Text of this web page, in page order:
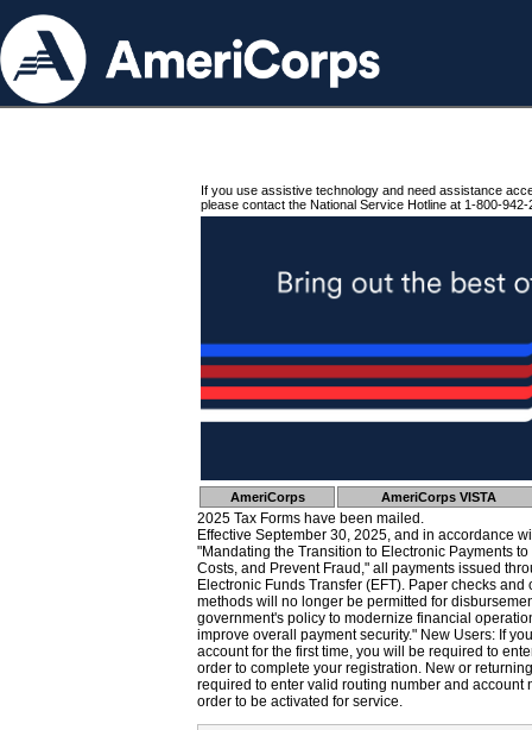
If you use assistive technology and need assistance
please contact the National Service Hotline at 1-800-942-
AmeriCorps AmeriCorps VISTA
2025 Tax Forms have been mailed.
Effective September 30, 2025, and in accordance
"Mandating the Transition to Electronic Payments
Costs, and Prevent Fraud," all payments issued
Electronic Funds Transfer (EFT). Paper checks
methods will no longer be permitted for
government's policy to modernize financial
improve overall payment security." New Users: If
account for the first time, you will be required to
order to complete your registration. New or
required to enter valid routing number and account
order to be activated for service.